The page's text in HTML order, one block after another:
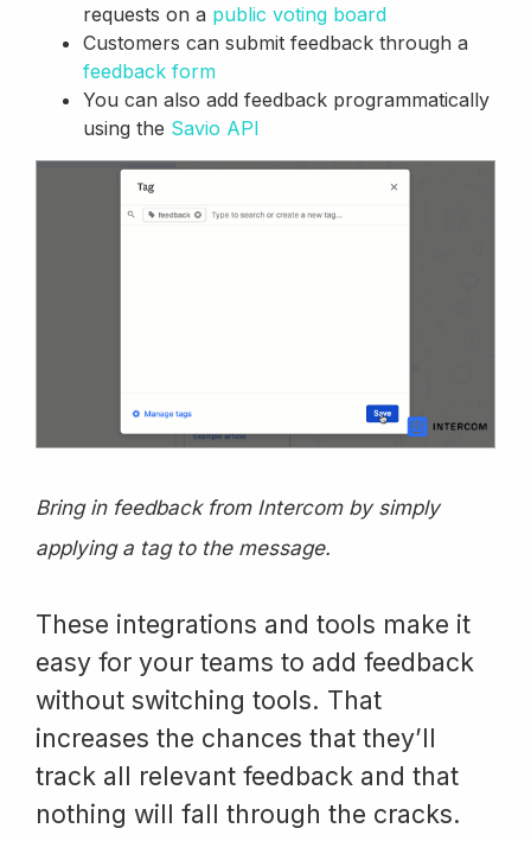
requests on a public voting board
Customers can submit feedback through a
feedback form
You can also add feedback programmatically
using the Savio API
Bring in feedback from Intercom by simply
applying a tag to the message.
These integrations and tools make it
easy for your teams to add feedback
without switching tools. That
increases the chances that they’ll
track all relevant feedback and that
nothing will fall through the cracks.